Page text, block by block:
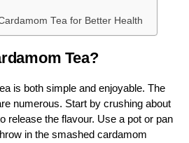
Tea for Better Health
Tea?
is both simple and enjoyable. The
numerous. Start by crushing about
release the flavour. Use a pot or pan
in the smashed cardamom